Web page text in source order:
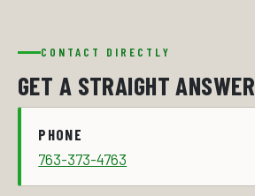
CONTACT DIRECTLY
GET A STRAIGHT ANSWER
PHONE
763-373-4763